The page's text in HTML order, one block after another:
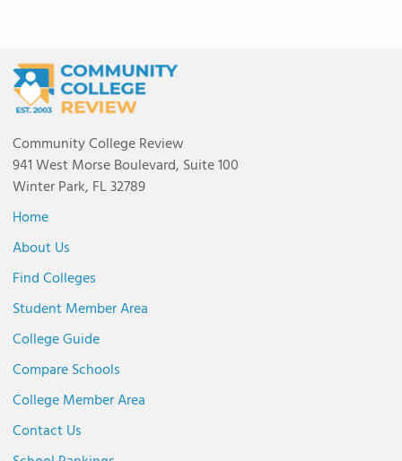
Community College Review
941 West Morse Boulevard, Suite 100
Winter Park, FL 32789
Home
About Us
Find Colleges
Student Member Area
College Guide
Compare Schools
College Member Area
Contact Us